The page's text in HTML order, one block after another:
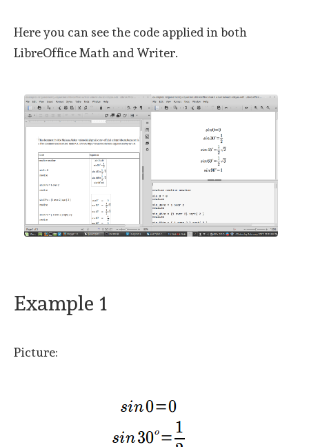
Here you can see the code applied in both
LibreOffice Math and Writer.
Example 1
Picture: